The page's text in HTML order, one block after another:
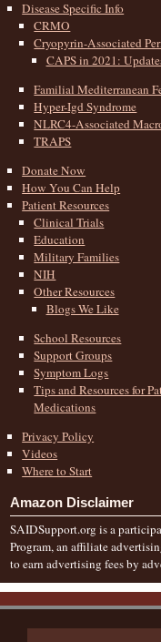
Disease Specific Info
CRMO
Cryopyrin-Associated
CAPS in 2021:
Familial Mediterranean
Hyper-Igd Syndrome
NLRC4-Associated
TRAPS
Donate Now
How You Can Help
Patient Resources
Clinical Trials
Education
Military Families
NIH
Other Resources
Blogs We Like
School Resources
Support Groups
Symptom Logs
Tips and Resources for
Medications
Privacy Policy
Videos
Where to Start
Amazon Disclaimer
SAIDSupport.org is a
Program, an affiliate
to earn advertising fees by